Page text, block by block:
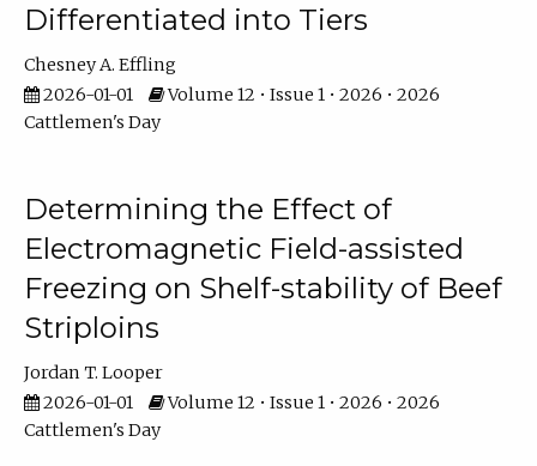
Differentiated into Tiers
Chesney A. Effling
2026-01-01
Volume 12 • Issue 1 • 2026 • 2026
Cattlemen's Day
Determining the Effect of
Electromagnetic Field-assisted
Freezing on Shelf-stability of Beef
Striploins
Jordan T. Looper
2026-01-01
Volume 12 • Issue 1 • 2026 • 2026
Cattlemen's Day